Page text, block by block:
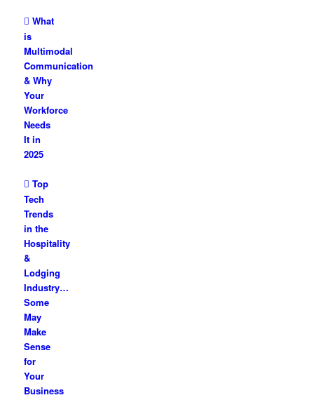
What
is
Multimodal
Communication
& Why
Your
Workforce
Needs
It in
2025
Top
Tech
Trends
in the
Hospitality
&
Lodging
Industry…
Some
May
Make
Sense
for
Your
Business